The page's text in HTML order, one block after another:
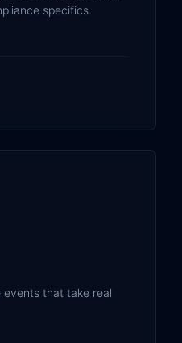
specifics.
that take real